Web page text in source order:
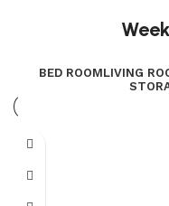
BED ROOMLIVING